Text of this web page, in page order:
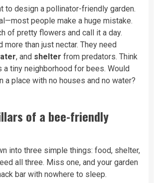
to design a pollinator-friendly garden.
people make a huge mistake.
of pretty flowers and call it a day.
more than just nectar. They need
, and shelter from predators. Think
a tiny neighborhood for bees. Would
a place with no houses and no water?
of a bee-friendly
into three simple things: food, shelter,
all three. Miss one, and your garden
bar with nowhere to sleep.